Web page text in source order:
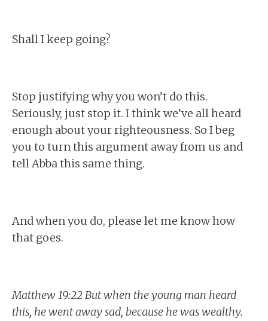
Shall I keep going?
Stop justifying why you won’t do this.
Seriously, just stop it. I think we’ve all heard
enough about your righteousness. So I beg
you to turn this argument away from us and
tell Abba this same thing.
And when you do, please let me know how
that goes.
Matthew 19:22 But when the young man heard
this, he went away sad, because he was wealthy.